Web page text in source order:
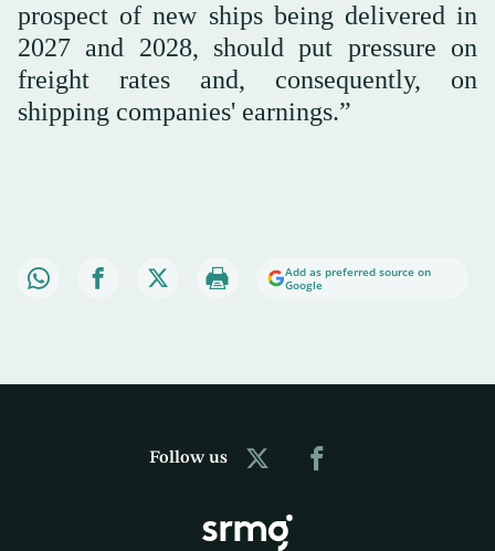
prospect of new ships being delivered in
2027 and 2028, should put pressure on
freight rates and, consequently, on
shipping companies' earnings.”
Add as preferred source on
Google
Follow us